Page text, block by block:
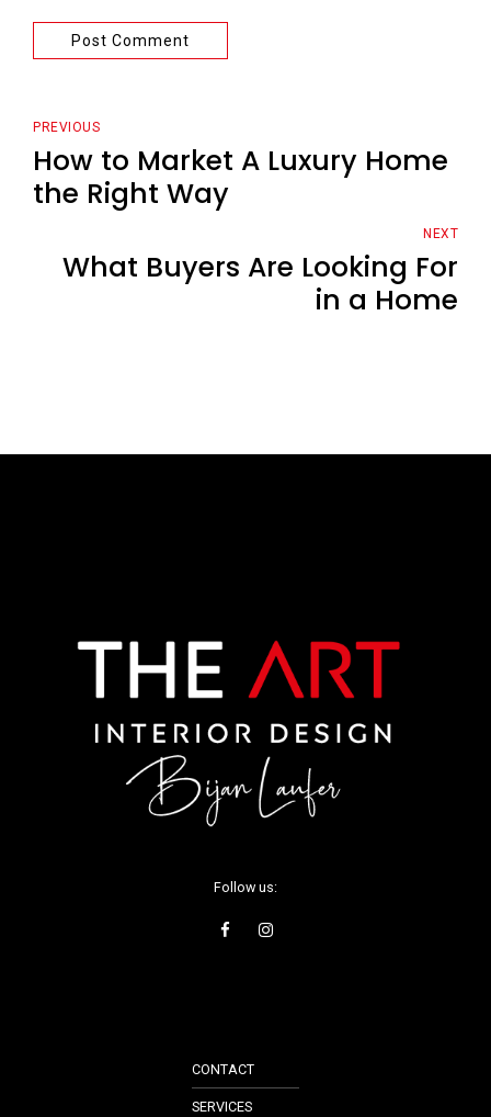
Post Comment
PREVIOUS
How to Market A Luxury Home
the Right Way
NEXT
What Buyers Are Looking For
in a Home
Follow us:
CONTACT
SERVICES